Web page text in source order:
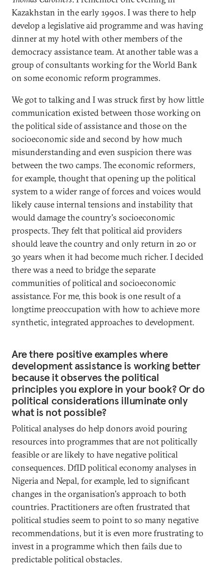
Kazakhstan in the early 1990s. I was there to help
develop a legislative aid programme and was having
dinner at my hotel with other members of the
democracy assistance team. At another table was a
group of consultants working for the World Bank
on some economic reform programmes.
We got to talking and I was struck first by how little
communication existed between those working on
the political side of assistance and those on the
socioeconomic side and second by how much
misunderstanding and even suspicion there was
between the two camps. The economic reformers,
for example, thought that opening up the political
system to a wider range of forces and voices would
likely cause internal tensions and instability that
would damage the country's socioeconomic
prospects. They felt that political aid providers
should leave the country and only return in 20 or
30 years when it had become much richer. I decided
there was a need to bridge the separate
communities of political and socioeconomic
assistance. For me, this book is one result of a
longtime preoccupation with how to achieve more
synthetic, integrated approaches to development.
Are there positive examples where
development assistance is working better
because it observes the political
principles you explore in your book? Or do
political considerations illuminate only
what is not possible?
Political analyses do help donors avoid pouring
resources into programmes that are not politically
feasible or are likely to have negative political
consequences. DfID political economy analyses in
Nigeria and Nepal, for example, led to significant
changes in the organisation's approach to both
countries. Practitioners are often frustrated that
political studies seem to point to so many negative
recommendations, but it is even more frustrating to
invest in a programme which then fails due to
predictable political obstacles.